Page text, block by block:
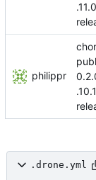
.11.0
philippr
.drone.yml